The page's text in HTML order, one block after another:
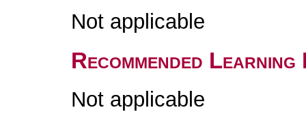
Not applicable
Recommended
Not applicable